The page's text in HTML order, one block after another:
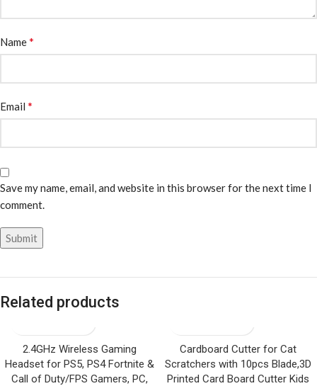
Name*
Email *
Save my name, email, and website in this browser for the next time I
comment.
Related products
2.4GHz Wireless Gaming
Headset for PS5, PS4 Fortnite &
Call of Duty/FPS Gamers, PC,
Cardboard Cutter for Cat
Scratchers with 10pcs Blade,3D
Printed Card Board Cutter Kids